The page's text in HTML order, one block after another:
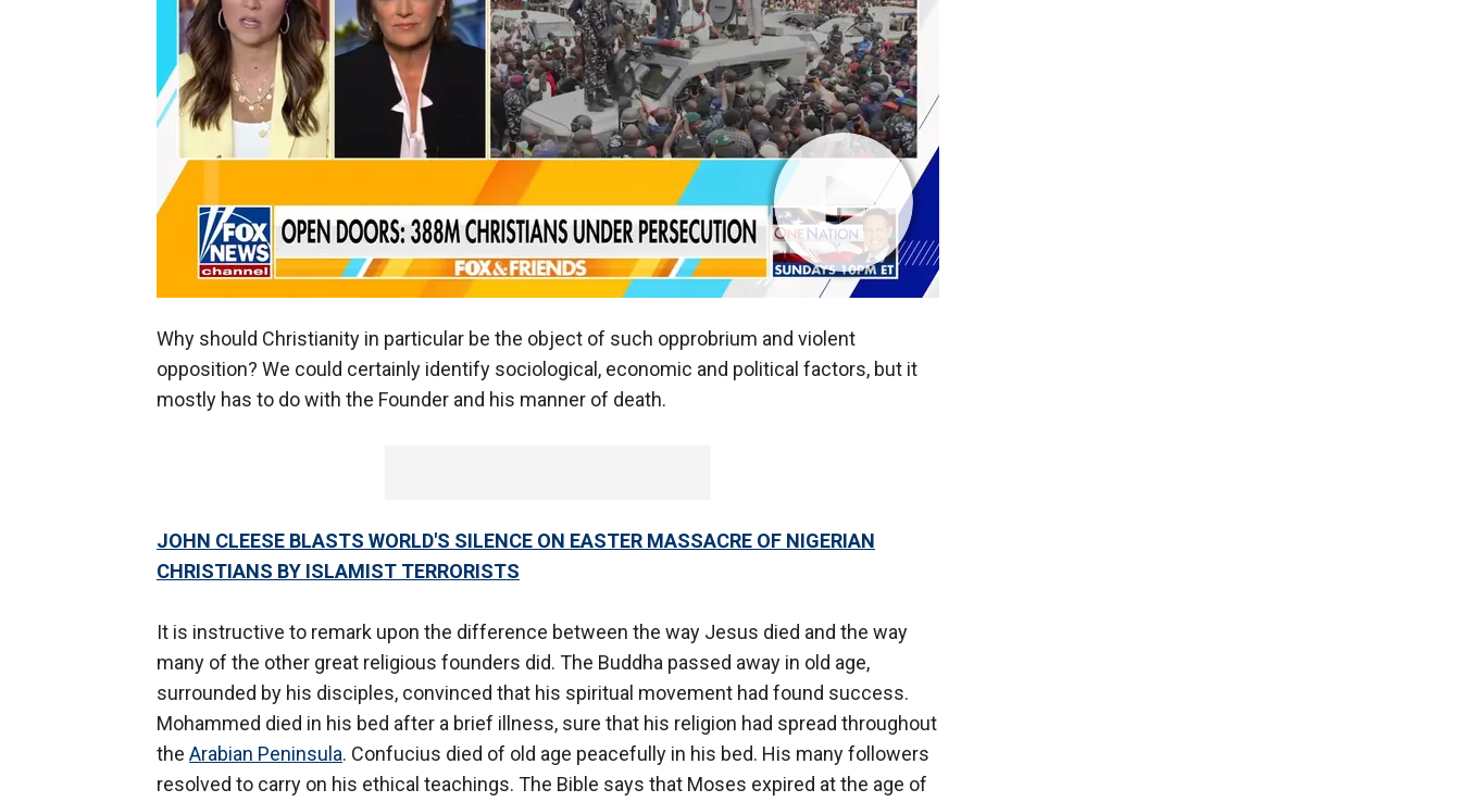
Why should Christianity in particular be the object of such opprobrium and violent
opposition? We could certainly identify sociological, economic and political factors, but it
mostly has to do with the Founder and his manner of death.
JOHN CLEESE BLASTS WORLD'S SILENCE ON EASTER MASSACRE OF NIGERIAN
CHRISTIANS BY ISLAMIST TERRORISTS
It is instructive to remark upon the difference between the way Jesus died and the way
many of the other great religious founders did. The Buddha passed away in old age,
surrounded by his disciples, convinced that his spiritual movement had found success.
Mohammed died in his bed after a brief illness, sure that his religion had spread throughout
the Arabian Peninsula. Confucius died of old age peacefully in his bed. His many followers
resolved to carry on his ethical teachings. The Bible says that Moses expired at the age of